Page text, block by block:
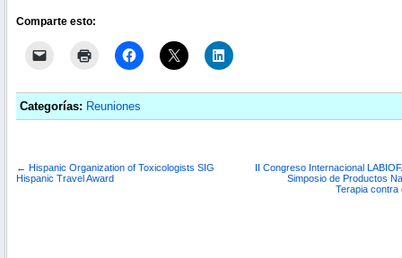
Comparte esto:
Categorías: Reuniones
← Hispanic Organization of Toxicologists SIG
Hispanic Travel Award
II Congreso Internacional
Simposio de Productos
Terapia contra